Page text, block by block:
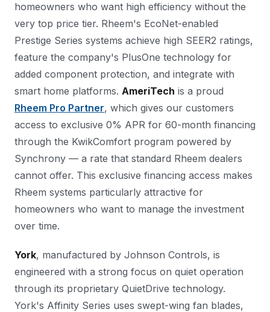
homeowners who want high efficiency without the
very top price tier. Rheem's EcoNet-enabled
Prestige Series systems achieve high SEER2 ratings,
feature the company's PlusOne technology for
added component protection, and integrate with
smart home platforms. AmeriTech is a proud
Rheem Pro Partner, which gives our customers
access to exclusive 0% APR for 60-month financing
through the KwikComfort program powered by
Synchrony — a rate that standard Rheem dealers
cannot offer. This exclusive financing access makes
Rheem systems particularly attractive for
homeowners who want to manage the investment
over time.
York, manufactured by Johnson Controls, is
engineered with a strong focus on quiet operation
through its proprietary QuietDrive technology.
York's Affinity Series uses swept-wing fan blades,